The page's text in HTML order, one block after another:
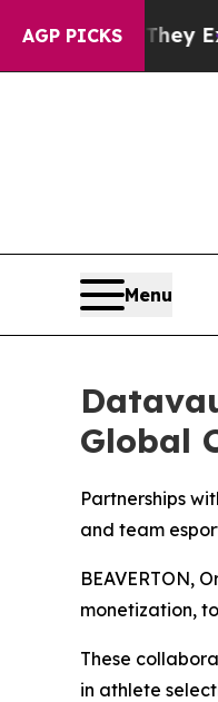
AGP PICKS
ExistFox News
Menu
Global
Partnerships
and team
BEAVERTON,
monetization,
These
in athlete